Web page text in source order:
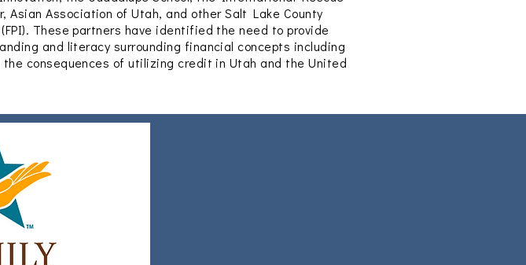
Association of Utah, and other Salt Lake County
These partners have identified the need to provide
and literacy surrounding financial concepts including
consequences of utilizing credit in Utah and the United